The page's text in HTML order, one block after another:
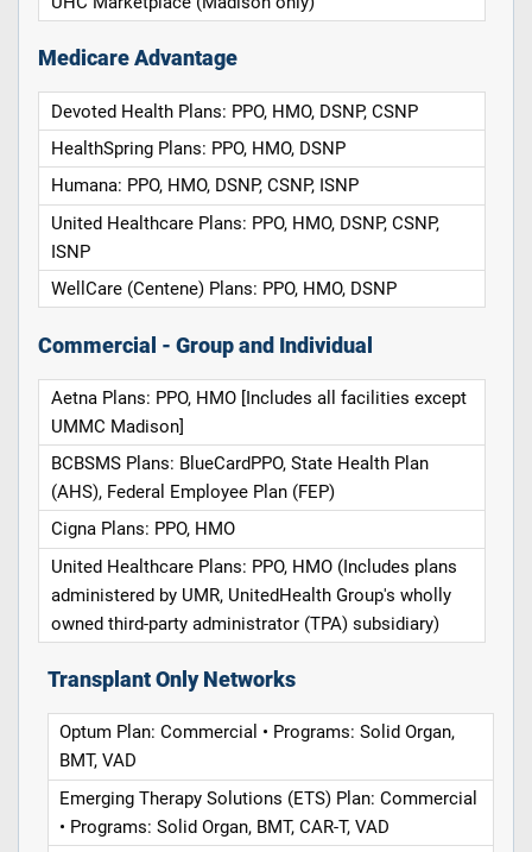
Medicare Advantage
Devoted Health Plans: PPO, HMO, DSNP, CSNP
HealthSpring Plans: PPO, HMO, DSNP
Humana: PPO, HMO, DSNP, CSNP, ISNP
United Healthcare Plans: PPO, HMO, DSNP, CSNP,
ISNP
WellCare (Centene) Plans: PPO, HMO, DSNP
Commercial - Group and Individual
Aetna Plans: PPO, HMO [Includes all facilities except
UMMC Madison]
BCBSMS Plans: BlueCardPPO, State Health Plan
(AHS), Federal Employee Plan (FEP)
Cigna Plans: PPO, HMO
United Healthcare Plans: PPO, HMO (Includes plans
administered by UMR, UnitedHealth Group's wholly
owned third-party administrator (TPA) subsidiary)
Transplant Only Networks
Optum Plan: Commercial • Programs: Solid Organ,
BMT, VAD
Emerging Therapy Solutions (ETS) Plan: Commercial
• Programs: Solid Organ, BMT, CAR-T, VAD